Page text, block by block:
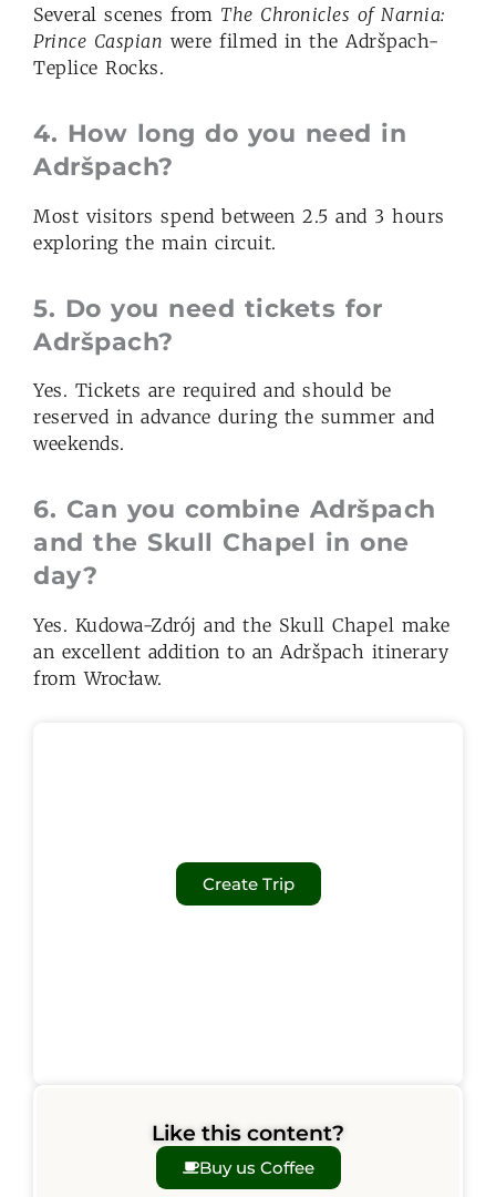
Several scenes from The Chronicles of Narnia:
Prince Caspian were filmed in the Adršpach-
Teplice Rocks.
4. How long do you need in
Adršpach?
Most visitors spend between 2.5 and 3 hours
exploring the main circuit.
5. Do you need tickets for
Adršpach?
Yes. Tickets are required and should be
reserved in advance during the summer and
weekends.
6. Can you combine Adršpach
and the Skull Chapel in one
day?
Yes. Kudowa-Zdrój and the Skull Chapel make
an excellent addition to an Adršpach itinerary
from Wrocław.
Create Trip
Like this content?
Buy us Coffee